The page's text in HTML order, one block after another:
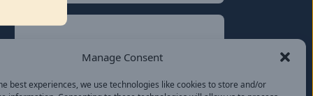
Manage Consent
best experiences, we use technologies like cookies to store and/or
(Required)
(Required)